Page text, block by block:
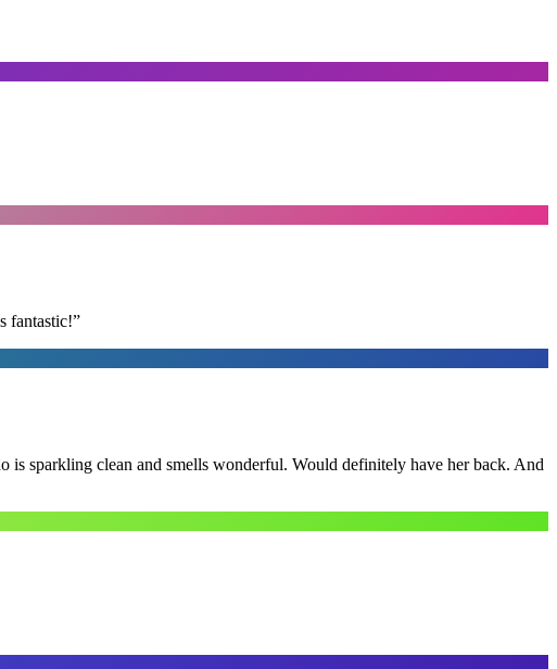
fantastic!”
is sparkling clean and smells wonderful. Would definitely have her back. And